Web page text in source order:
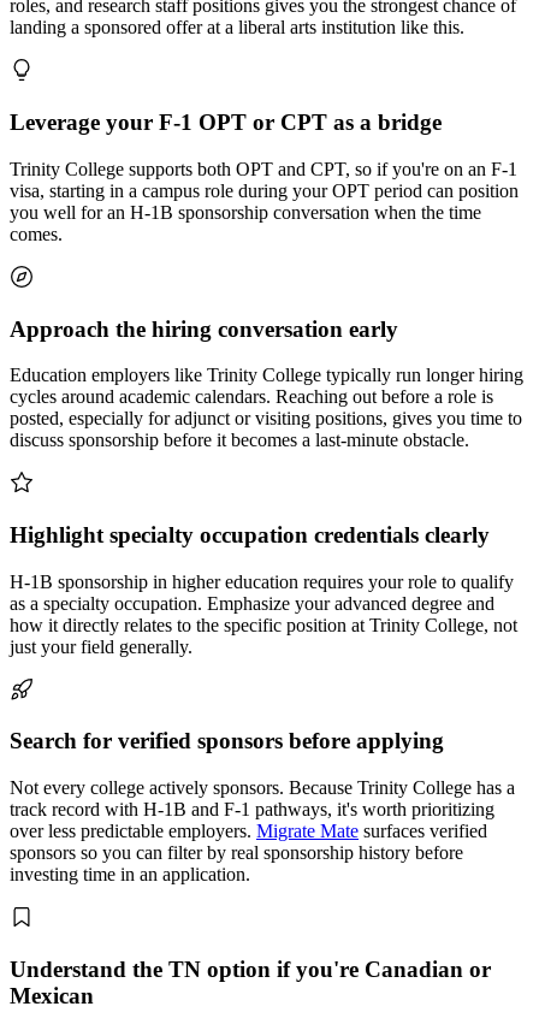
roles, and research staff positions gives you the strongest chance of
landing a sponsored offer at a liberal arts institution like this.
Leverage your F-1 OPT or CPT as a bridge
Trinity College supports both OPT and CPT, so if you're on an F-1
visa, starting in a campus role during your OPT period can position
you well for an H-1B sponsorship conversation when the time
comes.
Approach the hiring conversation early
Education employers like Trinity College typically run longer hiring
cycles around academic calendars. Reaching out before a role is
posted, especially for adjunct or visiting positions, gives you time to
discuss sponsorship before it becomes a last-minute obstacle.
Highlight specialty occupation credentials clearly
H-1B sponsorship in higher education requires your role to qualify
as a specialty occupation. Emphasize your advanced degree and
how it directly relates to the specific position at Trinity College, not
just your field generally.
Search for verified sponsors before applying
Not every college actively sponsors. Because Trinity College has a
track record with H-1B and F-1 pathways, it's worth prioritizing
over less predictable employers. Migrate Mate surfaces verified
sponsors so you can filter by real sponsorship history before
investing time in an application.
Understand the TN option if you're Canadian or
Mexican